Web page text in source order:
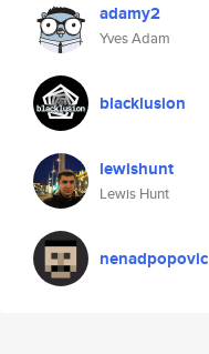
adamy2
Yves Adam
blacklusion
lewishunt
Lewis Hunt
nenadpopovic